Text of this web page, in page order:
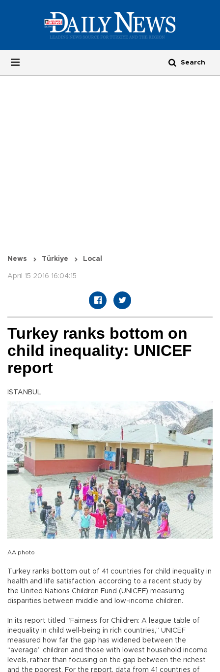
News Türkiye Local
April 15 2016 16:04:15
Turkey ranks bottom on
child inequality: UNICEF
report
ISTANBUL
AA photo
Turkey ranks bottom out of 41 countries for child inequality in
health and life satisfaction, according to a recent study by
the United Nations Children Fund (UNICEF) measuring
disparities between middle and low-income children.
In its report titled “Fairness for Children: A league table of
inequality in child well-being in rich countries,” UNICEF
measured how far the gap has widened between the
“average” children and those with lowest household income
levels, rather than focusing on the gap between the richest
and the poorest. For the report, data from 41 countries of